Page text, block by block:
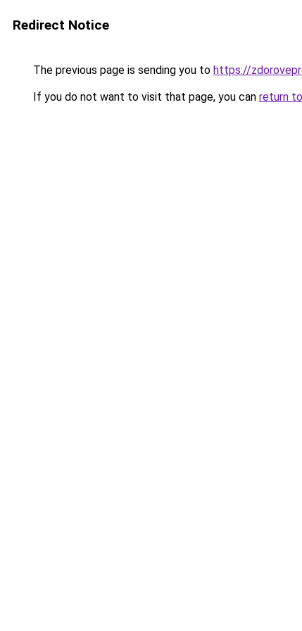
Redirect Notice
The previous page is sending you to https://
If you do not want to visit that page, you can return